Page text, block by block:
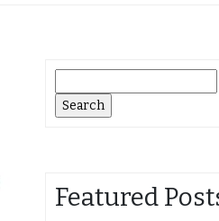
for:
Featured